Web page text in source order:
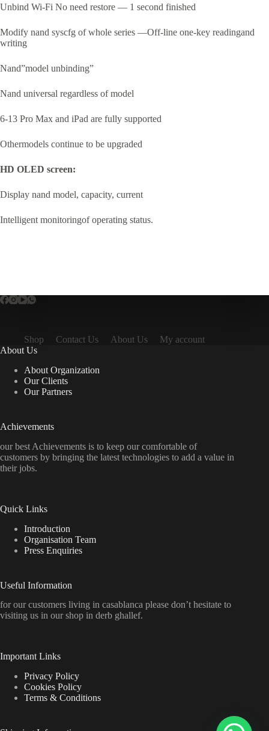
Unbind Wi-Fi No need restore — 1 second finished
Modify nand syscfg of whole series —Off-line one-key readingand
writing
Nand”model unbinding”
Nand universal regardless of model
6-13 Pro Max and iPad are fully supported
Othermodels continue to be upgraded
HD OLED screen:
Display nand model, capacity, current
Intelligent monitoringof operating status.
Shop Contact Us About Us
My account
About Us
About Organization
Our Clients
Our Partners
Achievements
our best Achievements is to keep our comfortable of
customers by bringing the latest technologies to add a value in
their jobs.
Quick Links
Introduction
Organisation Team
Press Enquiries
Useful Information
for our customers living in casablanca please don’t hesitate to
visiting us in our shop in derb ghallef.
Important Links
Privacy Policy
Cookies Policy
Terms & Conditions